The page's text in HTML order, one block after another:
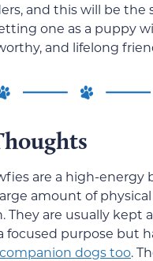
and this will be the
one as a puppy
and lifelong
are a high-energy
amount of
They are usually kept
focused purpose but
dogs too.